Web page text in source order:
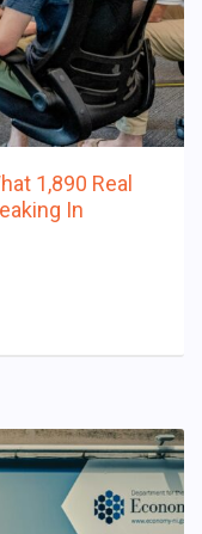
1,890 Real
In